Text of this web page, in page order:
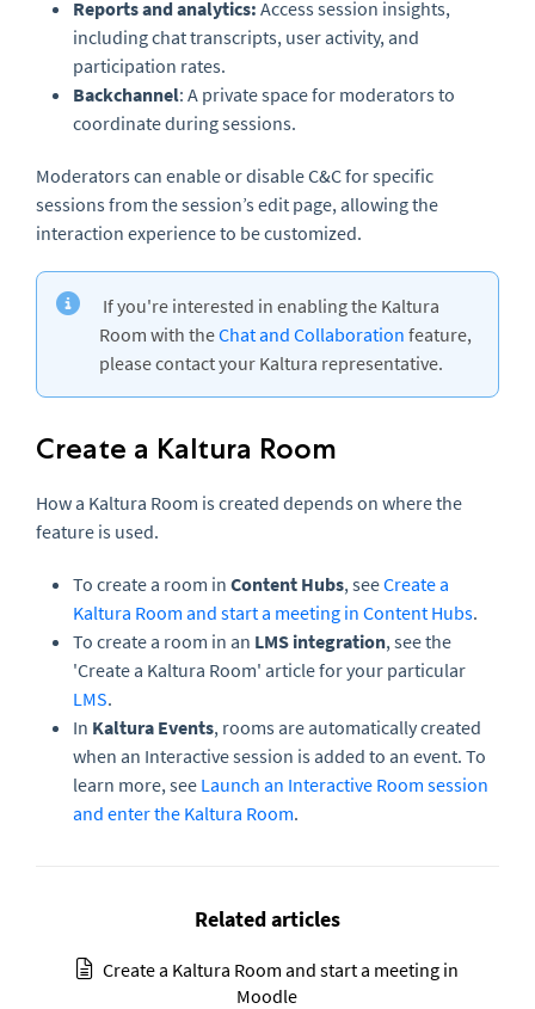
Reports and analytics: Access session insights,
including chat transcripts, user activity, and
participation rates.
Backchannel: A private space for moderators to
coordinate during sessions.
Moderators can enable or disable C&C for specific
sessions from the session’s edit page, allowing the
interaction experience to be customized.
If you're interested in enabling the Kaltura
Room with theChat and Collaboration feature,
please contact your Kaltura representative.
Create a Kaltura Room
How a Kaltura Room is created depends on where the
feature is used.
To create a room in Content Hubs, seeCreate a
Kaltura Room and start a meeting in Content Hubs.
To create a room in an LMS integration, see the
'Create a Kaltura Room' article for your particular
LMS.
In Kaltura Events, rooms are automatically created
when an Interactive session is added to an event. To
learn more, see Launch an Interactive Room session
and enter the Kaltura Room.
Related articles
Create a Kaltura Room and start a meeting in
Moodle